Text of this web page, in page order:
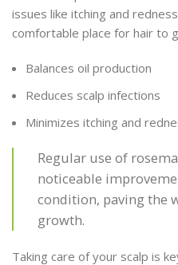
issues like itching and
comfortable place for hair to
Balances oil production
Reduces scalp infections
Minimizes itching and
Regular use of
noticeable
condition, paving the
growth.
Taking care of your scalp is